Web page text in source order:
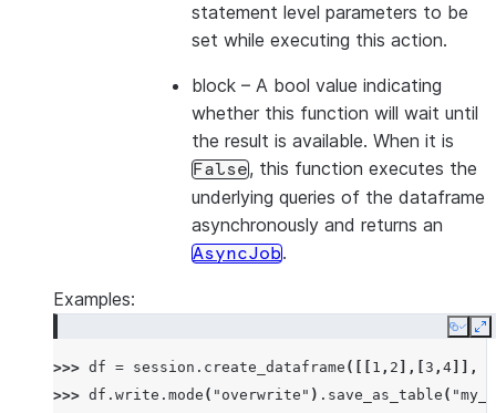
statement level parameters to be
set while executing this action.
block – A bool value indicating
whether this function will wait until
the result is available. When it is
False, this function executes the
underlying queries of the dataframe
asynchronously and returns an
AsyncJob.
Examples:
Copy
>>> df = session . create_dataframe ([[ 1 , 2 ],[ 3 , 4 ]],
>>> df . write . mode ( "overwrite" ) . save_as_table (